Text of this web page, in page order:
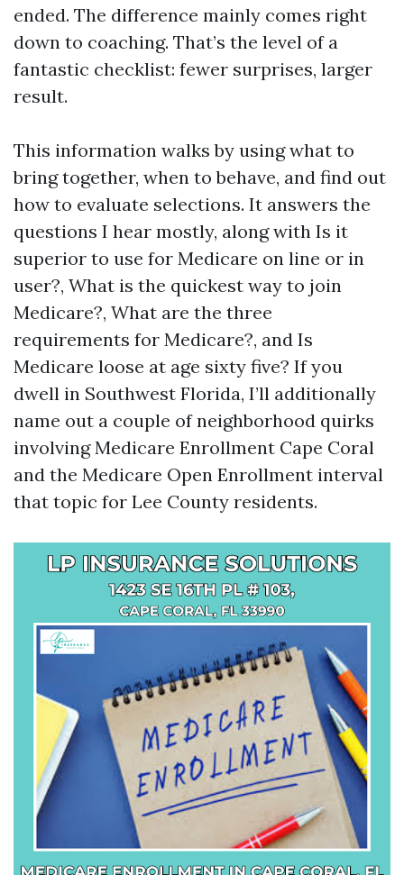
ended. The difference mainly comes right
down to coaching. That’s the level of a
fantastic checklist: fewer surprises, larger
result.
This information walks by using what to
bring together, when to behave, and find out
how to evaluate selections. It answers the
questions I hear mostly, along with Is it
superior to use for Medicare on line or in
user?, What is the quickest way to join
Medicare?, What are the three
requirements for Medicare?, and Is
Medicare loose at age sixty five? If you
dwell in Southwest Florida, I’ll additionally
name out a couple of neighborhood quirks
involving Medicare Enrollment Cape Coral
and the Medicare Open Enrollment interval
that topic for Lee County residents.